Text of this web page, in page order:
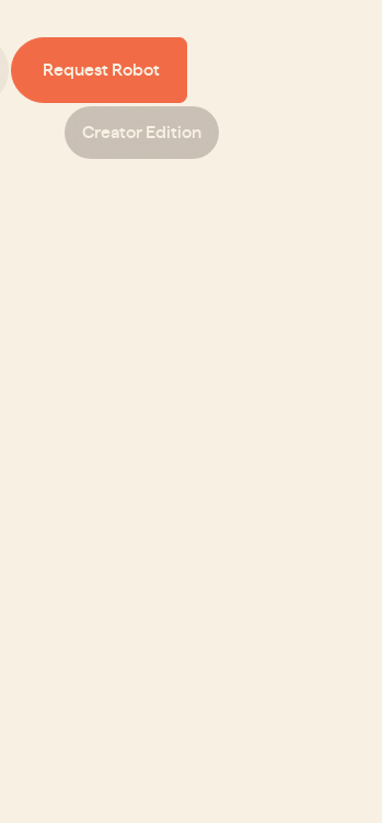
Request Robot
Sprout
Creator Edition